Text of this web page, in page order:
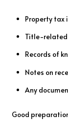
Property tax
Title-
Records of
Notes on
Any
Good